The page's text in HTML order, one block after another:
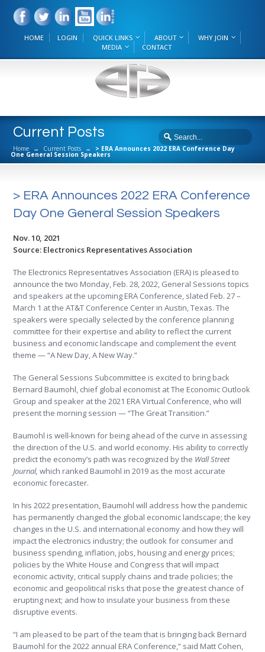
HOME LOGIN QUICK LINKS ABOUT
WHY JOIN
MEDIA
CONTACT
Current Posts
Home → Current Posts → > ERA Announces 2022 ERA Conference Day
One General Session Speakers
> ERA Announces 2022 ERA Conference
Day One General Session Speakers
Nov. 10, 2021
Source: Electronics Representatives Association
The Electronics Representatives Association (ERA) is pleased to
announce the two Monday, Feb. 28, 2022, General Sessions topics
and speakers at the upcoming ERA Conference, slated Feb. 27 –
March 1 at the AT&T Conference Center in Austin, Texas. The
speakers were specially selected by the conference planning
committee for their expertise and ability to reflect the current
business and economic landscape and complement the event
theme — “A New Day, A New Way.”
The General Sessions Subcommittee is excited to bring back
Bernard Baumohl, chief global economist at The Economic Outlook
Group and speaker at the 2021 ERA Virtual Conference, who will
present the morning session — “The Great Transition.”
Baumohl is well-known for being ahead of the curve in assessing
the direction of the U.S. and world economy. His ability to correctly
predict the economy’s path was recognized by the Wall Street
Journal, which ranked Baumohl in 2019 as the most accurate
economic forecaster.
In his 2022 presentation, Baumohl will address how the pandemic
has permanently changed the global economic landscape; the key
changes in the U.S. and international economy and how they will
impact the electronics industry; the outlook for consumer and
business spending, inflation, jobs, housing and energy prices;
policies by the White House and Congress that will impact
economic activity, critical supply chains and trade policies; the
economic and geopolitical risks that pose the greatest chance of
erupting next; and how to insulate your business from these
disruptive events.
“I am pleased to be part of the team that is bringing back Bernard
Baumohl for the 2022 annual ERA Conference,” said Matt Cohen,